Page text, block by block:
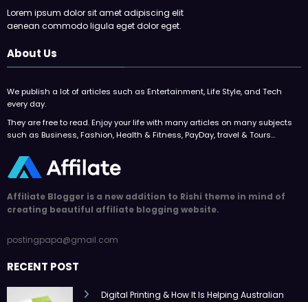
Lorem ipsum dolor sit amet adipiscing elit
aenean commodo ligula eget dolor eget.
About Us
We publish a lot of articles such as Entertainment, Life Style, and Tech
every day.
They are free to read. Enjoy your life with many articles on many subjects
such as Business, Fashion, Health & Fitness, PayDay, travel & Tours…
Affiliate Blogger is a new addition to Rishi theme in mind of
creating beautiful affiliate blogging website.
postingpapa@gmail.com
RECENT POST
Digital Printing & How It Is Helping Australian